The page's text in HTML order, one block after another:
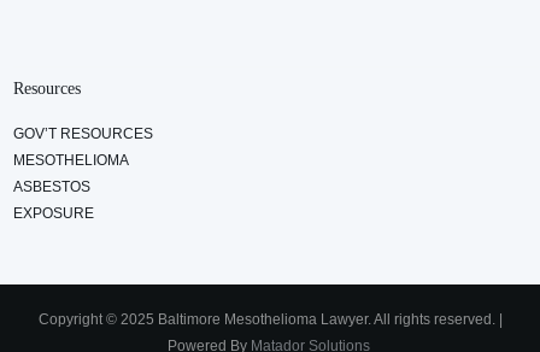
Resources
GOV’T RESOURCES
MESOTHELIOMA
ASBESTOS
EXPOSURE
Copyright © 2025 Baltimore Mesothelioma Lawyer. All rights reserved. |
Powered By Matador Solutions